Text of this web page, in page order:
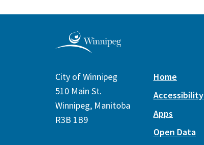
City of Winnipeg
510 Main St.
Winnipeg, Manitoba
R3B 1B9
Home
Accessibility
Apps
Open Data